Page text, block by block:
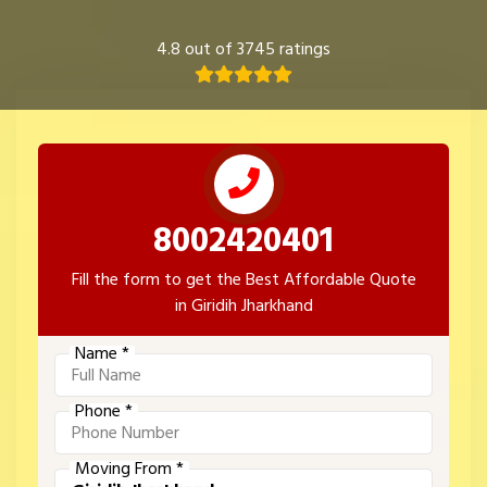
4.8 out of 3745 ratings
8002420401
Fill the form to get the Best Affordable Quote
in Giridih Jharkhand
Name *
Phone *
Moving From *